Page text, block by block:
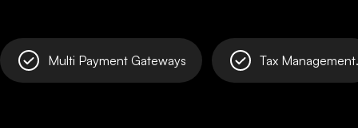
Multi Payment Gateways Tax Management.